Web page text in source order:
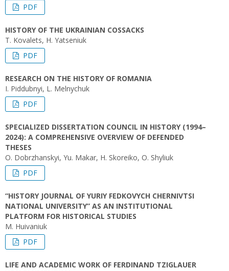
PDF
HISTORY OF THE UKRAINIAN COSSACKS
T. Kovalets, H. Yatseniuk
PDF
RESEARCH ON THE HISTORY OF ROMANIA
I. Piddubnyi, L. Melnychuk
PDF
SPECIALIZED DISSERTATION COUNCIL IN HISTORY (1994–
2024): A COMPREHENSIVE OVERVIEW OF DEFENDED
THESES
O. Dobrzhanskyi, Yu. Makar, H. Skoreiko, O. Shyliuk
PDF
“HISTORY JOURNAL OF YURIY FEDKOVYCH CHERNIVTSI
NATIONAL UNIVERSITY” AS AN INSTITUTIONAL
PLATFORM FOR HISTORICAL STUDIES
M. Huivaniuk
PDF
LIFE AND ACADEMIC WORK OF FERDINAND TZIGLAUER